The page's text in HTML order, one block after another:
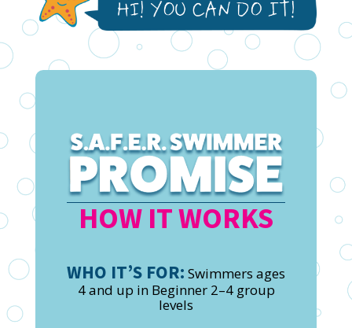
HOW IT WORKS
WHO IT’S FOR: Swimmers ages
4 and up in Beginner 2–4 group
levels